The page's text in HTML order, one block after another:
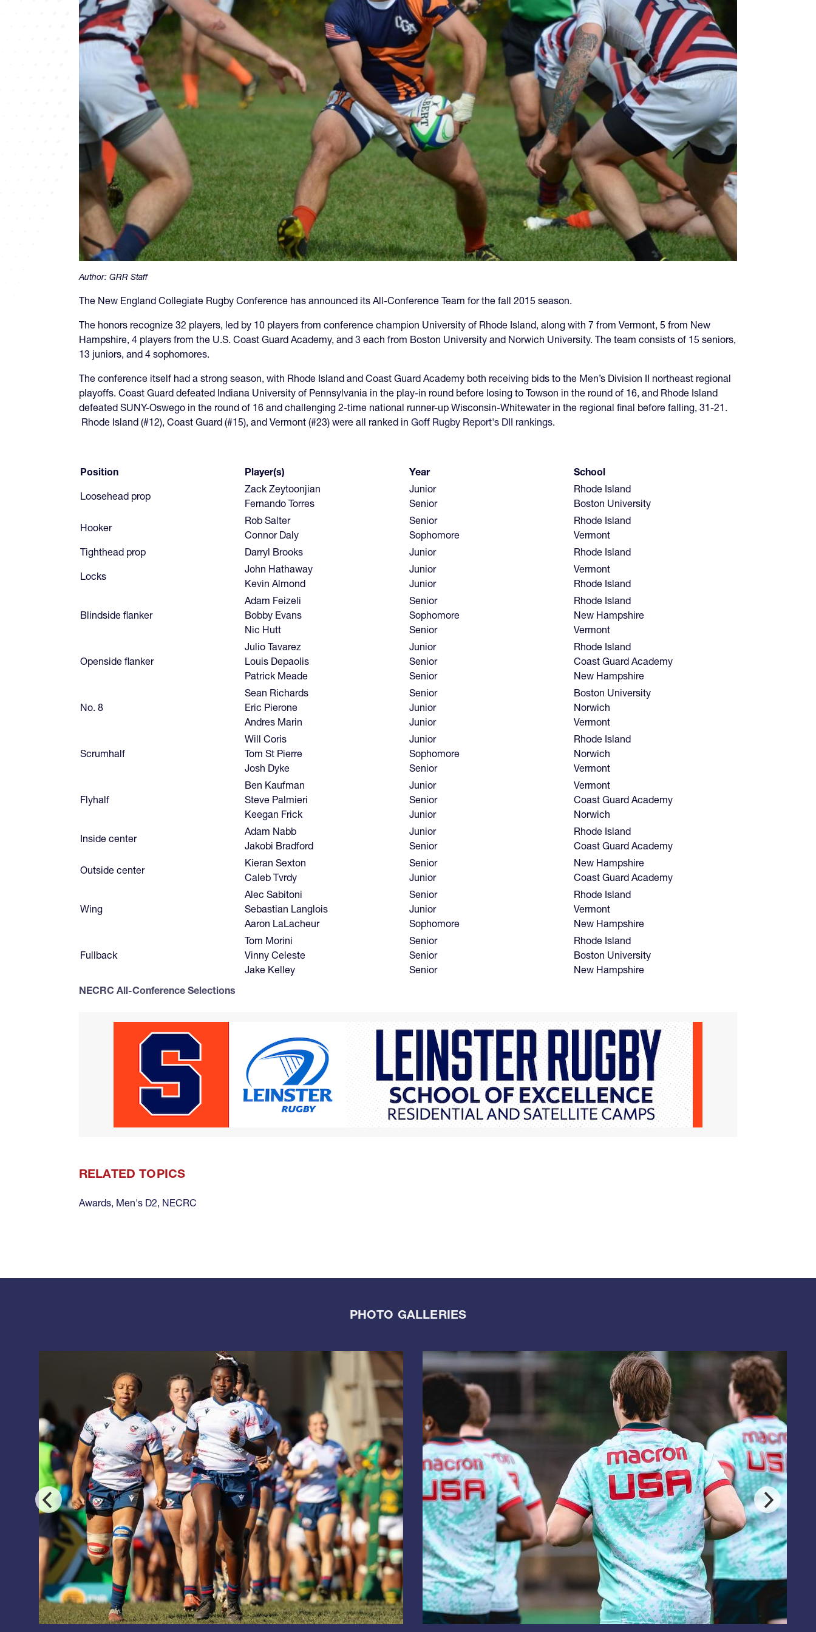
Author: GRR Staff
The New England Collegiate Rugby Conference has announced its All-Conference Team for the fall 2015 season.
The honors recognize 32 players, led by 10 players from conference champion University of Rhode Island, along with 7 from Vermont, 5 from New
Hampshire, 4 players from the U.S. Coast Guard Academy, and 3 each from Boston University and Norwich University. The team consists of 15 seniors,
13 juniors, and 4 sophomores.
The conference itself had a strong season, with Rhode Island and Coast Guard Academy both receiving bids to the Men’s Division II northeast regional
playoffs. Coast Guard defeated Indiana University of Pennsylvania in the play-in round before losing to Towson in the round of 16, and Rhode Island
defeated SUNY-Oswego in the round of 16 and challenging 2-time national runner-up Wisconsin-Whitewater in the regional final before falling, 31-21.
Rhode Island (#12), Coast Guard (#15), and Vermont (#23) were all ranked in Goff Rugby Report's DII rankings.
NECRC All-Conference Selections
Position Player(s) Year
School
Loosehead prop
Zack Zeytoonjian
Fernando Torres
Junior
Senior
Rhode Island
Boston University
Hooker
Rob Salter
Connor Daly
Senior
Sophomore
Rhode Island
Vermont
Tighthead prop
Darryl Brooks Junior
Rhode Island
Locks
John Hathaway
Kevin Almond
Junior
Junior
Vermont
Rhode Island
Blindside flanker
Adam Feizeli
Bobby Evans
Nic Hutt
Senior
Sophomore
Senior
Rhode Island
New Hampshire
Vermont
Openside flanker
Julio Tavarez
Louis Depaolis
Patrick Meade
Junior
Senior
Senior
Rhode Island
Coast Guard Academy
New Hampshire
No. 8
Sean Richards
Eric Pierone
Andres Marin
Senior
Junior
Junior
Boston University
Norwich
Vermont
Scrumhalf
Will Coris
Tom St Pierre
Josh Dyke
Junior
Sophomore
Senior
Rhode Island
Norwich
Vermont
Flyhalf
Ben Kaufman
Steve Palmieri
Keegan Frick
Junior
Senior
Junior
Vermont
Coast Guard Academy
Norwich
Inside center
Adam Nabb
Jakobi Bradford
Junior
Senior
Rhode Island
Coast Guard Academy
Outside center
Kieran Sexton
Caleb Tvrdy
Senior
Junior
New Hampshire
Coast Guard Academy
Wing
Alec Sabitoni
Sebastian Langlois
Aaron LaLacheur
Senior
Junior
Sophomore
Rhode Island
Vermont
New Hampshire
Fullback
Tom Morini
Vinny Celeste
Jake Kelley
Senior
Senior
Senior
Rhode Island
Boston University
New Hampshire
RELATED TOPICS
Awards, Men's D2, NECRC
PHOTO GALLERIES